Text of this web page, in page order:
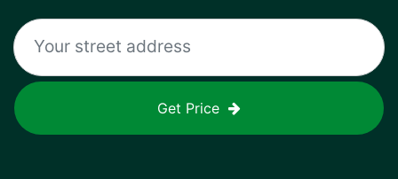
Get Price